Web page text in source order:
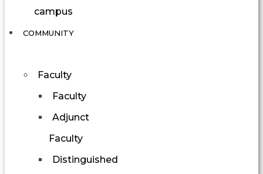
campus
COMMUNITY
Faculty
Faculty
Adjunct
Faculty
Distinguished